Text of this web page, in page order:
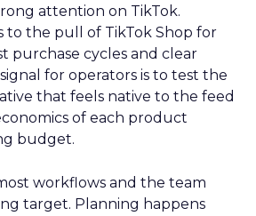
attention on TikTok.
to the pull of TikTok Shop for
purchase cycles and clear
for operators is to test the
that feels native to the feed
of each product
budget.
workflows and the team
target. Planning happens